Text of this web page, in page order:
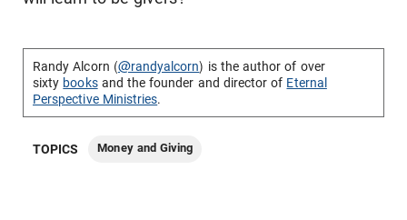
Randy Alcorn (@randyalcorn) is the author of over
sixty booksand the founder and director of Eternal
Perspective Ministries.
TOPICS Money and Giving